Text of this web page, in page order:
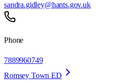
sandra.gidley@hants.gov.uk
Phone
7889960749
Romsey Town ED